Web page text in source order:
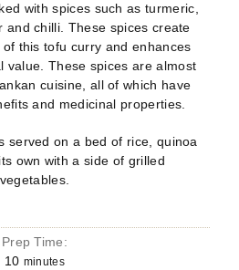
with spices such as turmeric,
and chilli. These spices create
this tofu curry and enhances
value. These spices are almost
cuisine, all of which have
and medicinal properties.
served on a bed of rice, quinoa
own with a side of grilled
vegetables.
Prep Time:
10 minutes